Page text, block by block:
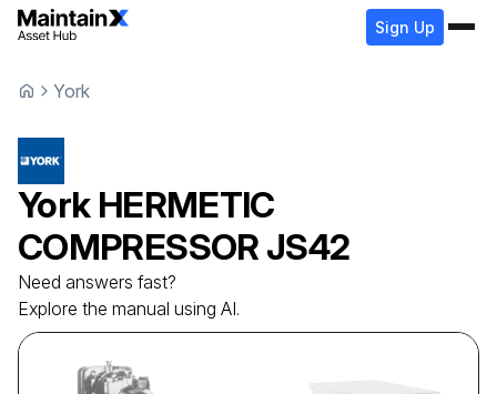
Sign Up
York
York HERMETIC
COMPRESSOR JS42
Need answers fast?
Explore the manual using AI.